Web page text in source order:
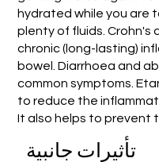
hydrated while you are
plenty of fluids. Crohn's
chronic (long-lasting)
bowel. Diarrhoea and
common symptoms.
to reduce the
It also helps to prevent
تأثيرات جانبية